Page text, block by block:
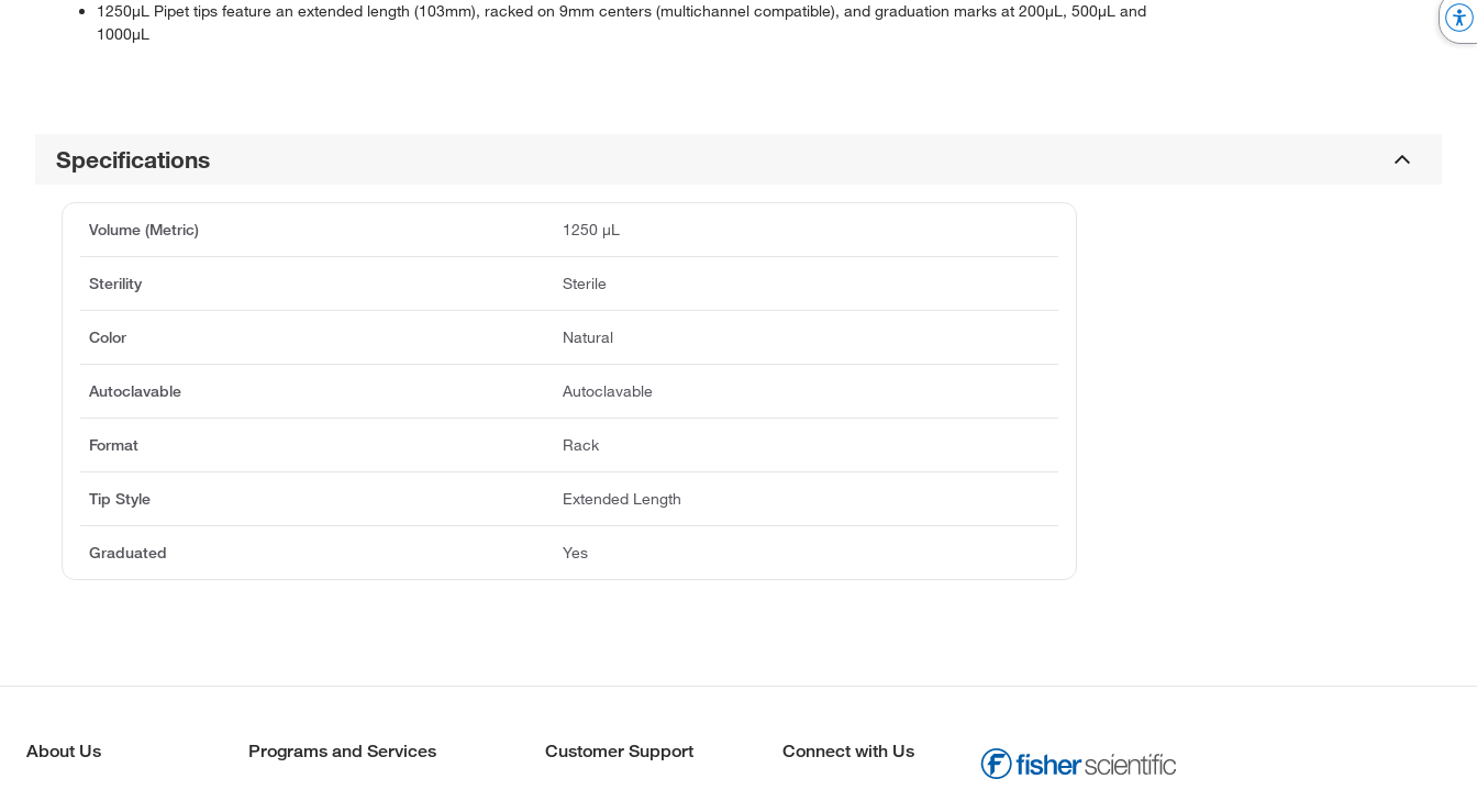
1250μL Pipet tips feature an extended length (103mm), racked on 9mm centers (multichannel compatible), and graduation marks at 200μL, 500μL and
1000μL
Specifications
Volume (Metric) 1250 μL
Sterility Sterile
Color Natural
Autoclavable Autoclavable
Format Rack
Tip Style Extended Length
Graduated Yes
About Us Programs and Services Customer Support Connect with Us